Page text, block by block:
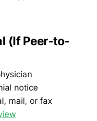
(If Peer-to-
notice
mail, or fax